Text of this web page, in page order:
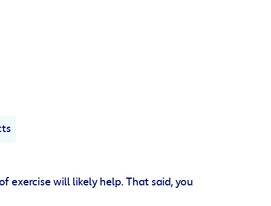
exercise will likely help. That said, you